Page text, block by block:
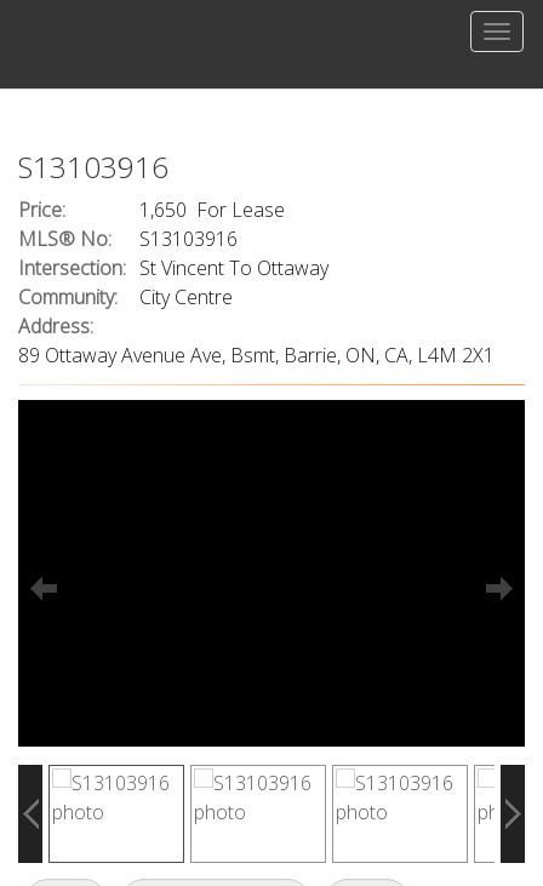
S13103916
Price:
1,650 For Lease
MLS® No:
S13103916
Intersection: St Vincent To Ottaway
Community:
City Centre
Address:
89 Ottaway Avenue Ave, Bsmt, Barrie, ON, CA, L4M 2X1